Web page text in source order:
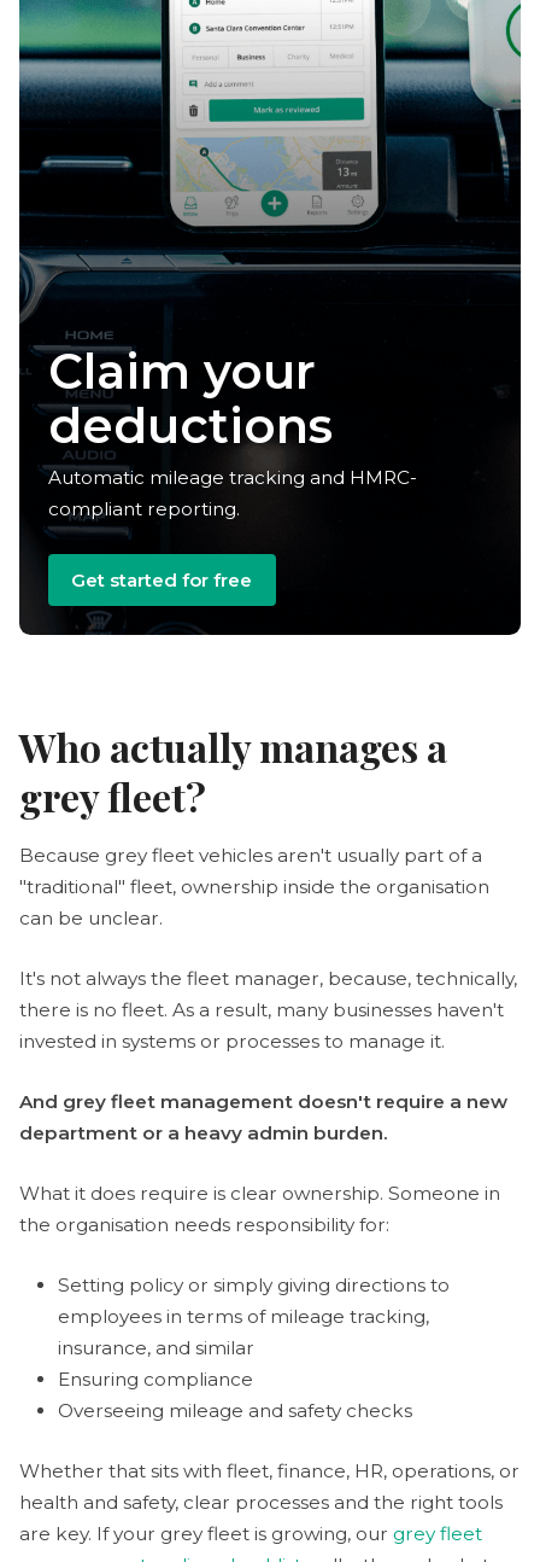
Reclaim your
time
Automatic mileage tracking and HMRC-
compliant reporting.
Get started for free
Who actually manages a
grey fleet?
Because grey fleet vehicles aren't usually part of a
"traditional" fleet, ownership inside the organisation
can be unclear.
It's not always the fleet manager, because, technically,
there is no fleet. As a result, many businesses haven't
invested in systems or processes to manage it.
And grey fleet management doesn't require a new
department or a heavy admin burden.
What it does require is clear ownership. Someone in
the organisation needs responsibility for:
Setting policy or simply giving directions to
employees in terms of mileage tracking,
insurance, and similar
Ensuring compliance
Overseeing mileage and safety checks
Whether that sits with fleet, finance, HR, operations, or
health and safety, clear processes and the right tools
are key. If your grey fleet is growing, our grey fleet